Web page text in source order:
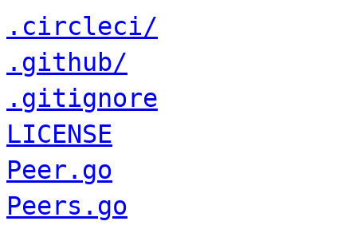
.circleci/
.github/
.gitignore
LICENSE
Peer.go
Peers.go